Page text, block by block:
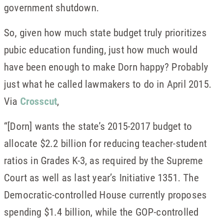
government shutdown.
So, given how much state budget truly prioritizes
pubic education funding, just how much would
have been enough to make Dorn happy? Probably
just what he called lawmakers to do in April 2015.
Via Crosscut,
“[Dorn] wants the state’s 2015-2017 budget to
allocate $2.2 billion for reducing teacher-student
ratios in Grades K-3, as required by the Supreme
Court as well as last year’s Initiative 1351. The
Democratic-controlled House currently proposes
spending $1.4 billion, while the GOP-controlled